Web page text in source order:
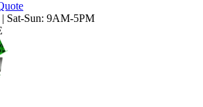
Sat-Sun: 9AM-5PM